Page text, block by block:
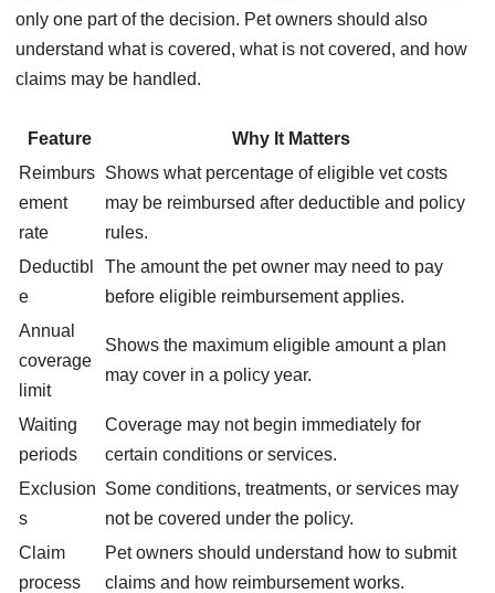
only one part of the decision. Pet owners should also
understand what is covered, what is not covered, and how
claims may be handled.
Feature
Why It Matters
Reimburs
ement
rate
Shows what percentage of eligible vet costs
may be reimbursed after deductible and policy
rules.
Deductibl
e
The amount the pet owner may need to pay
before eligible reimbursement applies.
Annual
coverage
limit
Shows the maximum eligible amount a plan
may cover in a policy year.
Waiting
periods
Coverage may not begin immediately for
certain conditions or services.
Exclusion
s
Some conditions, treatments, or services may
not be covered under the policy.
Claim
process
Pet owners should understand how to submit
claims and how reimbursement works.